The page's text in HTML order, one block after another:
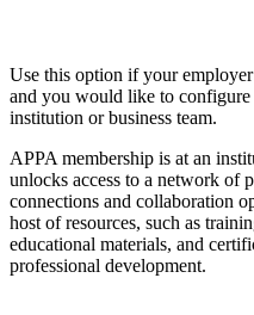
Use this option if your
and you would like to
institution or business team.
APPA membership is at an
unlocks access to a network of
connections and collaboration
host of resources, such as
educational materials, and
professional development.